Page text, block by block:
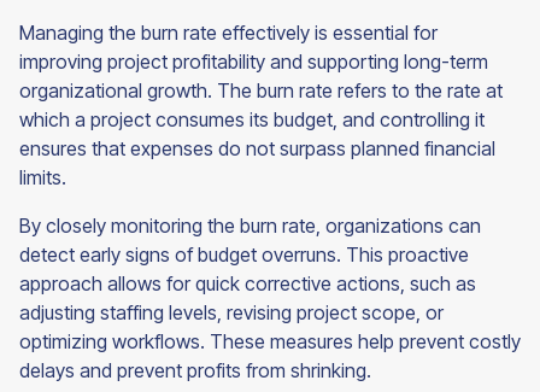
Managing the burn rate effectively is essential for
improving project profitability and supporting long-term
organizational growth. The burn rate refers to the rate at
which a project consumes its budget, and controlling it
ensures that expenses do not surpass planned financial
limits.
By closely monitoring the burn rate, organizations can
detect early signs of budget overruns. This proactive
approach allows for quick corrective actions, such as
adjusting staffing levels, revising project scope, or
optimizing workflows. These measures help prevent costly
delays and prevent profits from shrinking.